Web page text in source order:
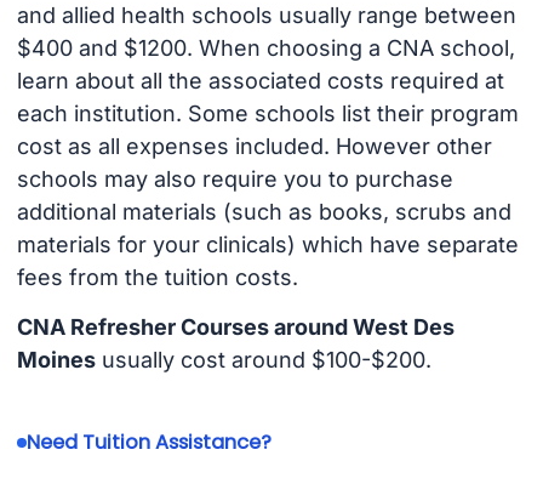
and allied health schools usually range between
$400 and $1200. When choosing a CNA school,
learn about all the associated costs required at
each institution. Some schools list their program
cost as all expenses included. However other
schools may also require you to purchase
additional materials (such as books, scrubs and
materials for your clinicals) which have separate
fees from the tuition costs.
CNA Refresher Courses around West Des
Moinesusually cost around $100-$200.
Need Tuition Assistance?